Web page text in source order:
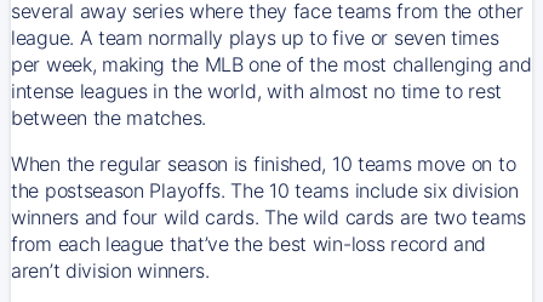
several away series where they face teams from the other
league. A team normally plays up to five or seven times
per week, making the MLB one of the most challenging and
intense leagues in the world, with almost no time to rest
between the matches.
When the regular season is finished, 10 teams move on to
the postseason Playoffs. The 10 teams include six division
winners and four wild cards. The wild cards are two teams
from each league that’ve the best win-loss record and
aren’t division winners.